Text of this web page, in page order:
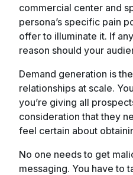
commercial center and
persona’s specific pain
offer to illuminate it. If
reason should your
Demand generation is
relationships at scale.
you’re giving all
consideration that they
feel certain about
No one needs to get
messaging. You have to